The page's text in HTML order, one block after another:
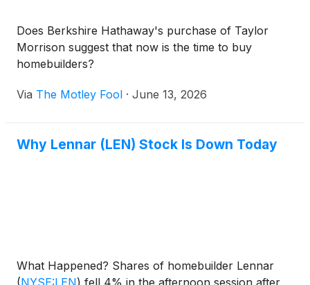
Does Berkshire Hathaway's purchase of Taylor
Morrison suggest that now is the time to buy
homebuilders?
Via The Motley Fool · June 13, 2026
Why Lennar (LEN) Stock Is Down Today
What Happened? Shares of homebuilder Lennar